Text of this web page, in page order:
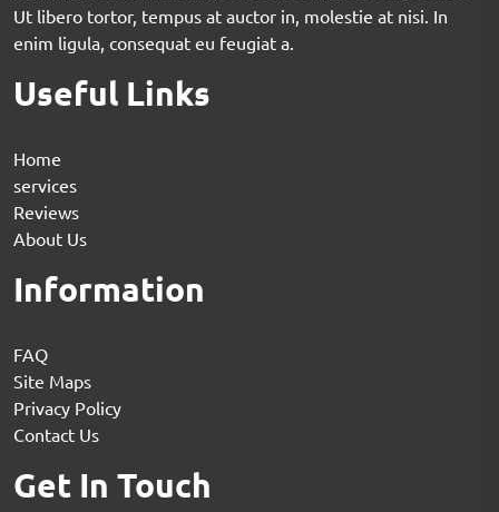
Ut libero tortor, tempus at auctor in, molestie at nisi. In
enim ligula, consequat eu feugiat a.
Useful Links
Home
services
Reviews
About Us
Information
FAQ
Site Maps
Privacy Policy
Contact Us
Get In Touch